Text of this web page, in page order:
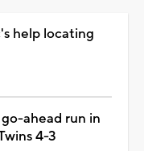
help locating
ahead run in
4-3